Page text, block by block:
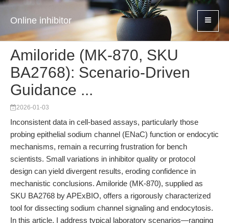
Online inhibitor
Amiloride (MK-870, SKU
BA2768): Scenario-Driven
Guidance ...
2026-01-03
Inconsistent data in cell-based assays, particularly those
probing epithelial sodium channel (ENaC) function or endocytic
mechanisms, remain a recurring frustration for bench
scientists. Small variations in inhibitor quality or protocol
design can yield divergent results, eroding confidence in
mechanistic conclusions. Amiloride (MK-870), supplied as
SKU BA2768 by APExBIO, offers a rigorously characterized
tool for dissecting sodium channel signaling and endocytosis.
In this article, I address typical laboratory scenarios—ranging